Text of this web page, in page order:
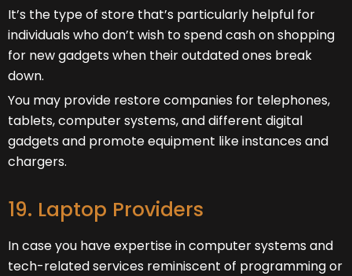
It’s the type of store that’s particularly helpful for
individuals who don’t wish to spend cash on shopping
for new gadgets when their outdated ones break
down.
You may provide restore companies for telephones,
tablets, computer systems, and different digital
gadgets and promote equipment like instances and
chargers.
19. Laptop Providers
In case you have expertise in computer systems and
tech-related services reminiscent of programming or